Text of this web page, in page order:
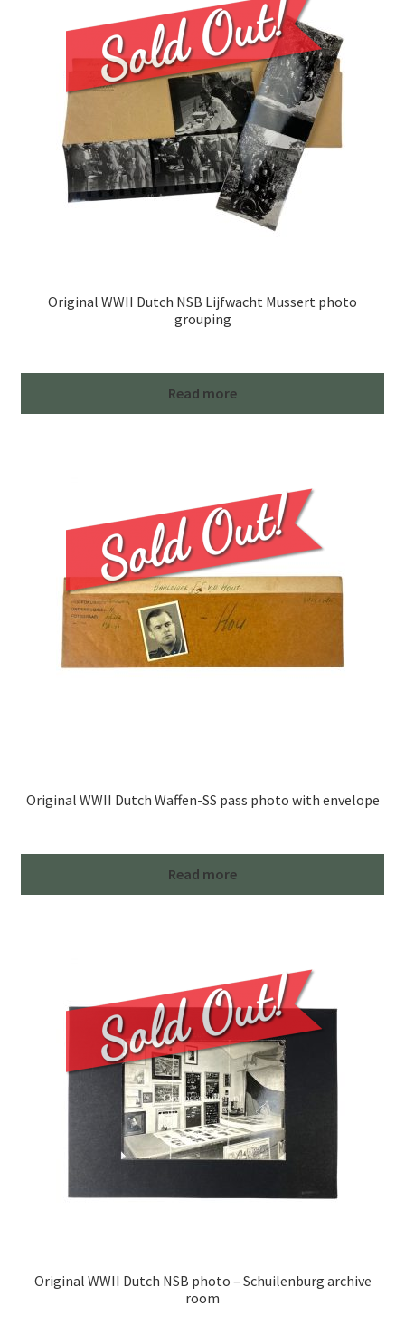
Original WWII Dutch NSB Lijfwacht Mussert photo
grouping
Read more
Original WWII Dutch Waffen-SS pass photo with envelope
Read more
Original WWII Dutch NSB photo – Schuilenburg archive
room